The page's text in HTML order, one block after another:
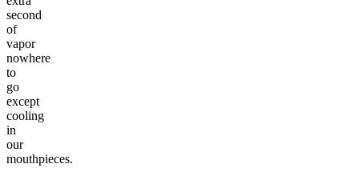
second
of
vapor
nowhere
to
go
except
cooling
in
our
mouthpieces.